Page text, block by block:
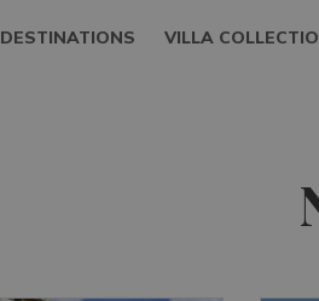
DESTINATIONS VILLA